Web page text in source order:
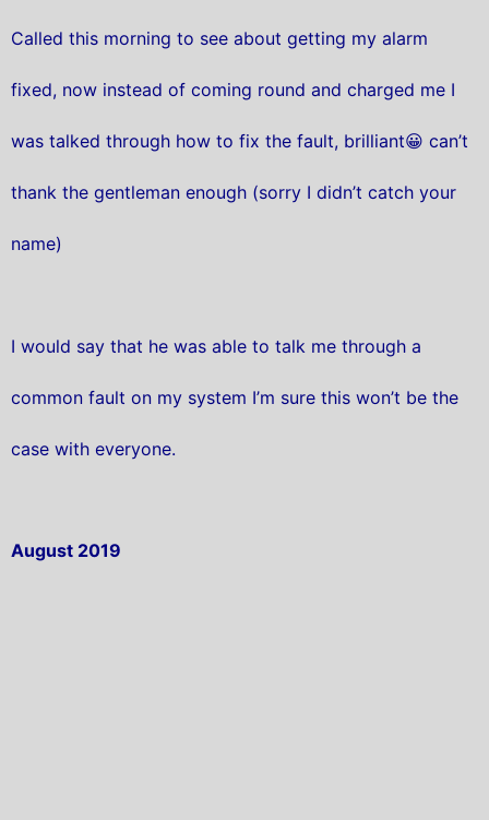
Called this morning to see about getting my alarm
fixed, now instead of coming round and charged me I
was talked through how to fix the fault, brilliant😀 can’t
thank the gentleman enough (sorry I didn’t catch your
name)
I would say that he was able to talk me through a
common fault on my system I’m sure this won’t be the
case with everyone.
August 2019